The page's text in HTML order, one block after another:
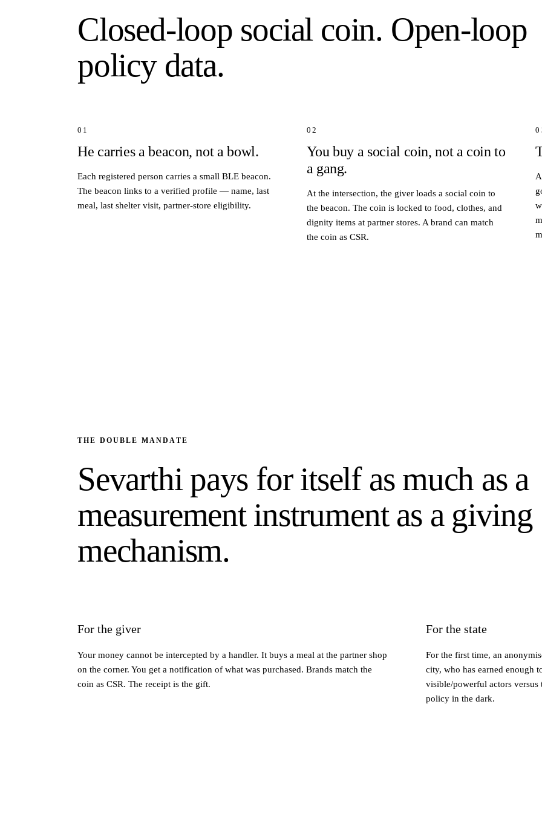
Closed-loop social coin. Open-loop
policy data.
01
He carries a beacon, not a bowl.
Each registered person carries a small BLE beacon.
The beacon links to a verified profile — name, last
meal, last shelter visit, partner-store eligibility.
02
You buy a social coin, not a coin to
a gang.
At the intersection, the giver loads a social coin to
the beacon. The coin is locked to food, clothes, and
dignity items at partner stores. A brand can match
the coin as CSR.
THE DOUBLE MANDATE
Sevarthi pays for itself as much as a
measurement instrument as a giving
mechanism.
For the giver
Your money cannot be intercepted by a handler. It buys a meal at the partner shop
on the corner. You get a notification of what was purchased. Brands match the
coin as CSR. The receipt is the gift.
For the state
For the first time, an
city, who has earned enough
visible/powerful actors
policy in the dark.